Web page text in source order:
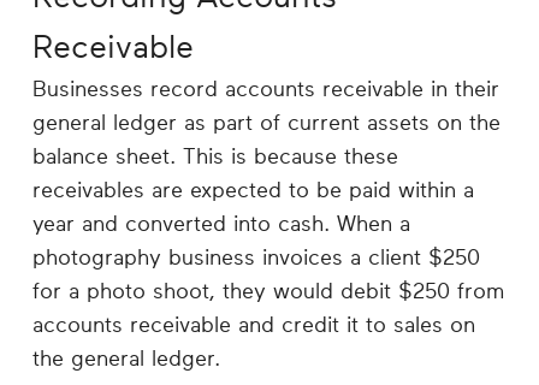
Receivable
Businesses record accounts receivable in their
general ledger as part of current assets on the
balance sheet. This is because these
receivables are expected to be paid within a
year and converted into cash. When a
photography business invoices a client $250
for a photo shoot, they would debit $250 from
accounts receivable and credit it to sales on
the general ledger.